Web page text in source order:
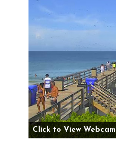
Click to View Webcam